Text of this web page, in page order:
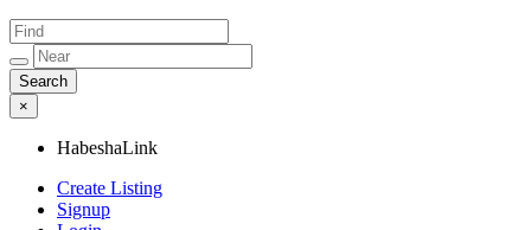
×
HabeshaLink
Create Listing
Signup